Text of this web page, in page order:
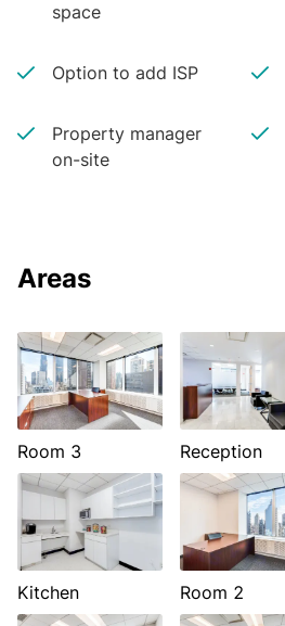
space
Option to add ISP
Property manager
on-site
Areas
Room 3 Reception
Kitchen Room 2